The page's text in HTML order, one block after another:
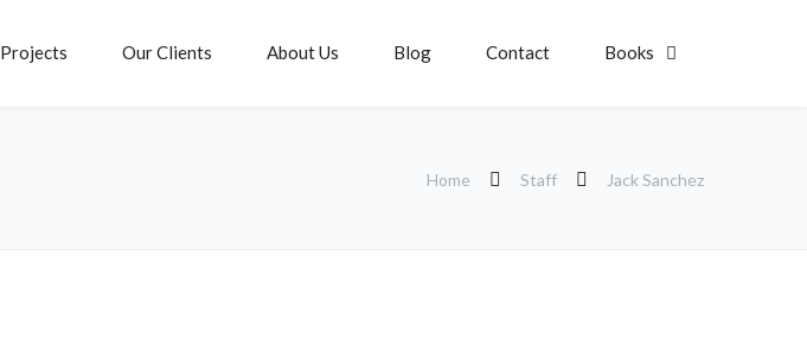
Projects Our Clients About Us Blog Contact Books
Home Staff Jack Sanchez